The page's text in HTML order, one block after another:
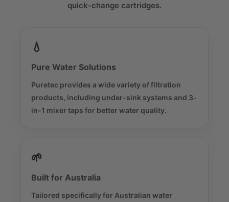
quick-change cartridges.
💧
Pure Water Solutions
Puretec provides a wide variety of filtration
products, including under-sink systems and 3-
in-1 mixer taps for better water quality.
🌱
Built for Australia
Tailored specifically for Australian water